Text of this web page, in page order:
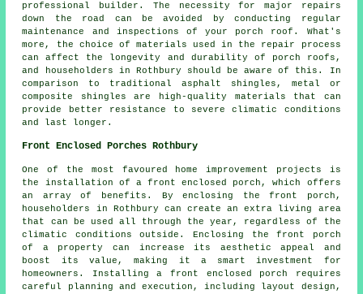
professional builder. The necessity for major repairs
down the road can be avoided by conducting regular
maintenance and inspections of your porch roof. What's
more, the choice of materials used in the repair process
can affect the longevity and durability of porch roofs,
and householders in Rothbury should be aware of this. In
comparison to traditional asphalt shingles, metal or
composite shingles are high-quality materials that can
provide better resistance to severe climatic conditions
and last longer.
Front Enclosed Porches Rothbury
One of the most favoured home improvement projects is
the installation of a front enclosed porch, which offers
an array of benefits. By enclosing thefront porch ,
householders in Rothbury can create an extra living area
that can be used all through the year, regardless of the
climatic conditions outside. Enclosing the front porch
of a property can increase its aesthetic appeal and
boost its value, making it a smart investment for
homeowners. Installing a front enclosed porch requires
careful planning and execution, including layout design,